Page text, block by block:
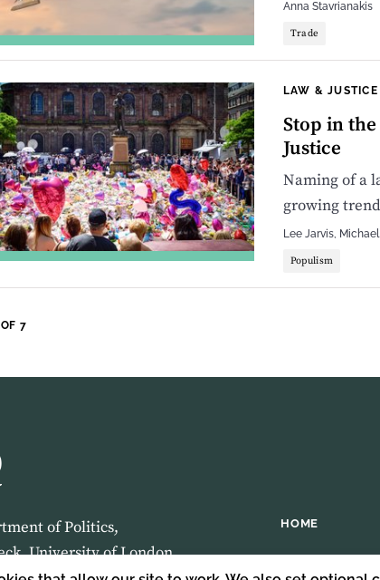
Anna Stavrianakis
Trade
LAW & JUSTICE
Stop in
Justice
Naming of a
growing
Lee Jarvis,
Populism
7
of Politics,
University of London,
HOME